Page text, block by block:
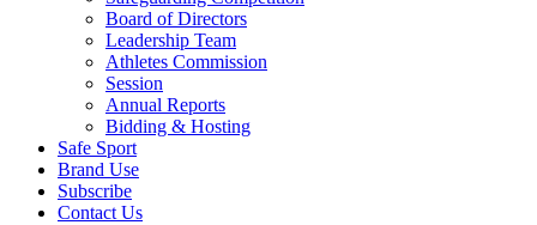
Board of Directors
Leadership Team
Athletes Commission
Session
Annual Reports
Bidding & Hosting
Safe Sport
Brand Use
Subscribe
Contact Us